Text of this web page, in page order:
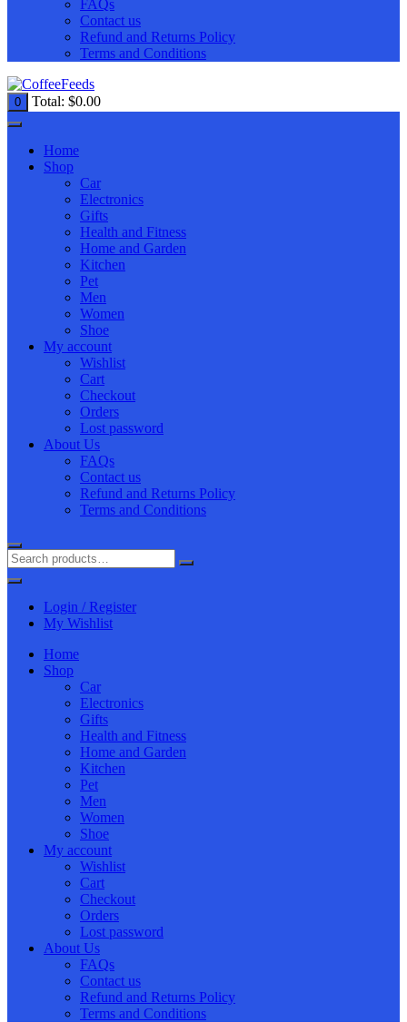
FAQs
Contact us
Refund and Returns Policy
Terms and Conditions
0 Total: $0.00
Home
Shop
Car
Electronics
Gifts
Health and Fitness
Home and Garden
Kitchen
Pet
Men
Women
Shoe
My account
Wishlist
Cart
Checkout
Orders
Lost password
About Us
FAQs
Contact us
Refund and Returns Policy
Terms and Conditions
Login / Register
My Wishlist
Home
Shop
Car
Electronics
Gifts
Health and Fitness
Home and Garden
Kitchen
Pet
Men
Women
Shoe
My account
Wishlist
Cart
Checkout
Orders
Lost password
About Us
FAQs
Contact us
Refund and Returns Policy
Terms and Conditions